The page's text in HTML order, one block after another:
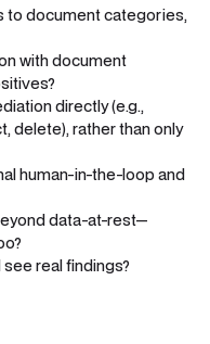
to document categories,
with document
directly (e.g.,
delete), rather than only
human-in-the-loop and
data-at-rest—
real findings?